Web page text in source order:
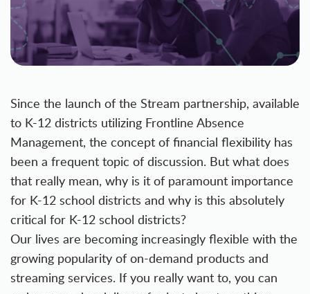
Since the launch of the Stream partnership, available
to K-12 districts utilizing Frontline Absence
Management, the concept of financial flexibility has
been a frequent topic of discussion. But what does
that really mean, why is it of paramount importance
for K-12 school districts and why is this absolutely
critical for K-12 school districts?
Our lives are becoming increasingly flexible with the
growing popularity of on-demand products and
streaming services. If you really want to, you can